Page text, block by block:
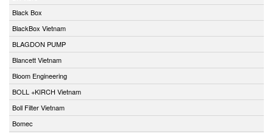
Black Box
BlackBox Vietnam
BLAGDON PUMP
Blancett Vietnam
Bloom Engineering
BOLL +KIRCH Vietnam
Boll Filter Vietnam
Bomec